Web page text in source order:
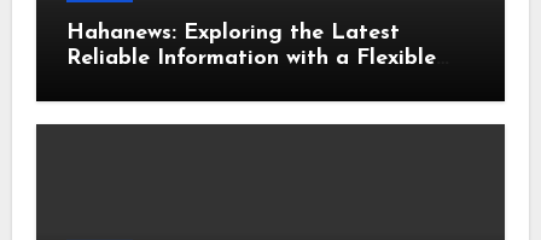
Hahanews: Exploring the Latest
Reliable Information with a Flexible